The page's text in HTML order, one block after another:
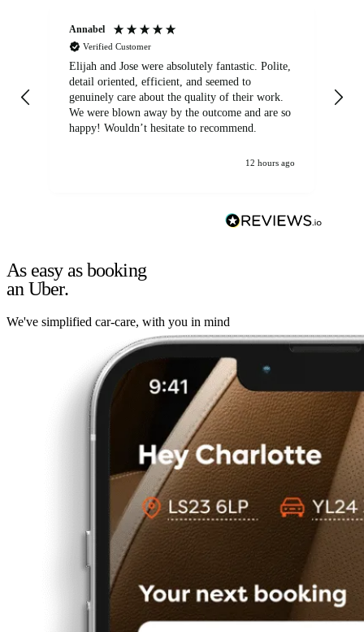
Annabel
Verified Customer
Elijah and Jose were absolutely fantastic. Polite,
detail oriented, efficient, and seemed to
genuinely care about the quality of their work.
We were blown away by the outcome and are so
happy! Wouldn’t hesitate to recommend.
12 hours ago
As easy as booking
an Uber.
We've simplified car-care, with you in mind